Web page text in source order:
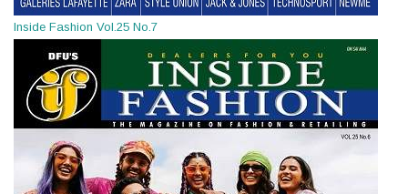
Inside Fashion Vol.25 No.7